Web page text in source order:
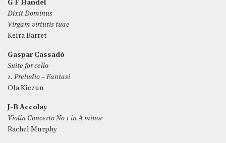
G F Handel
Dixit Dominus
Virgam virtutis tuae
Keira Barret
Gaspar Cassadó
Suite for cello
1. Preludio – Fantasi
Ola Kiezun
J-B Accolay
Violin Concerto No 1 in A minor
Rachel Murphy